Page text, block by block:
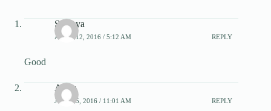
Sanjaya
APRIL 12, 2016 / 5:12 AM REPLY
Good
Arjun
JULY 15, 2016 / 11:01 AM REPLY